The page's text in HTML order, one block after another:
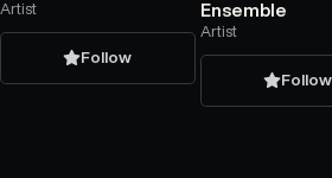
Artist
Follow
Ensemble
Artist
Follow